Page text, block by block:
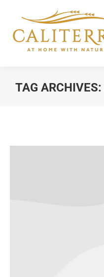
TAG ARCHIVES: